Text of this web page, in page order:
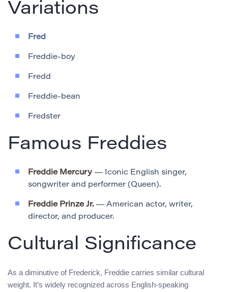
Variations
Fred
Freddie-boy
Fredd
Freddie-bean
Fredster
Famous Freddies
Freddie Mercury — Iconic English singer,
songwriter and performer (Queen).
Freddie Prinze Jr. — American actor, writer,
director, and producer.
Cultural Significance
As a diminutive of Frederick, Freddie carries similar cultural
weight. It’s widely recognized across English-speaking